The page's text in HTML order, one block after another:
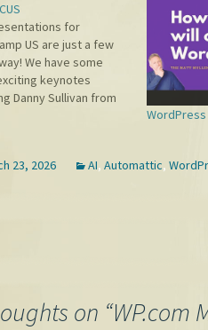
for
US are just a few
We have some
keynotes
Danny Sullivan from
in the world)
WordPress
23, 2026 AI, Automattic,
on “WP.com